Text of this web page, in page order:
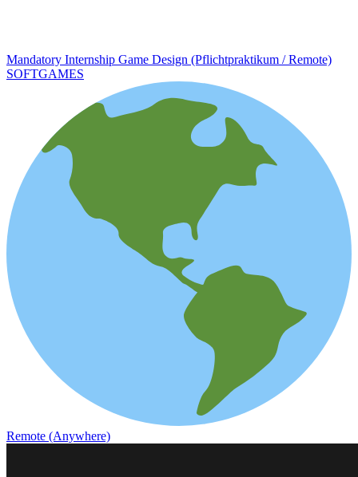
Mandatory Internship Game Design (Pflichtpraktikum / Remote)
SOFTGAMES
Remote (Anywhere)